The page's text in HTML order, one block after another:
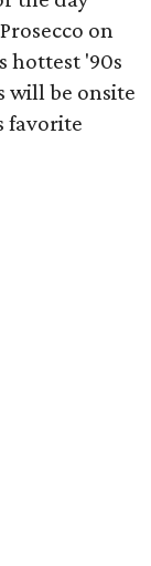
on
hottest '90s
will be onsite
favorite